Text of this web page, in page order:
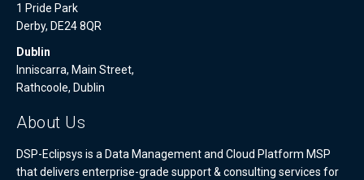
1 Pride Park
Derby, DE24 8QR
Dublin
Inniscarra, Main Street,
Rathcoole, Dublin
About Us
DSP-Eclipsys is a Data Management and Cloud Platform MSP
that delivers enterprise-grade support & consulting services for